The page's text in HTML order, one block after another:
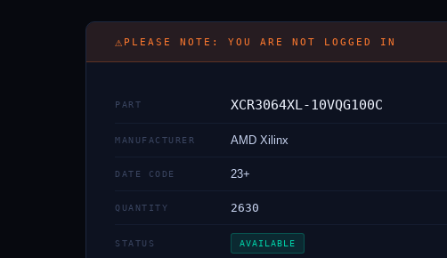
⚠ PLEASE NOTE: YOU ARE NOT LOGGED IN
PART XCR3064XL-10VQG100C
MANUFACTURER AMD Xilinx
DATE CODE 23+
QUANTITY 2630
STATUS AVAILABLE